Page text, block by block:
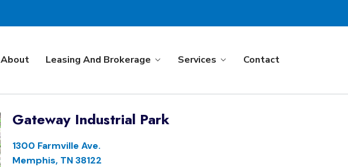
About Leasing And Brokerage Services Contact
Gateway Industrial Park
1300 Farmville Ave.
Memphis, TN 38122